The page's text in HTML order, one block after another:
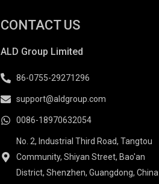
CONTACT US
ALD Group Limited
86-0755-29271296
support@aldgroup.com
0086-18970632054
No. 2, Industrial Third Road, Tangtou
Community, Shiyan Street, Bao'an
District, Shenzhen, Guangdong, China